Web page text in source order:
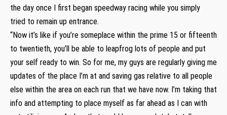
the day once I first began speedway racing while you simply
tried to remain up entrance.
“Now it’s like if you’re someplace within the prime 15 or fifteenth
to twentieth, you’ll be able to leapfrog lots of people and put
your self ready to win. So for me, my guys are regularly giving me
updates of the place I’m at and saving gas relative to all people
else within the area on each run that we have now. I’m taking that
info and attempting to place myself as far ahead as I can with